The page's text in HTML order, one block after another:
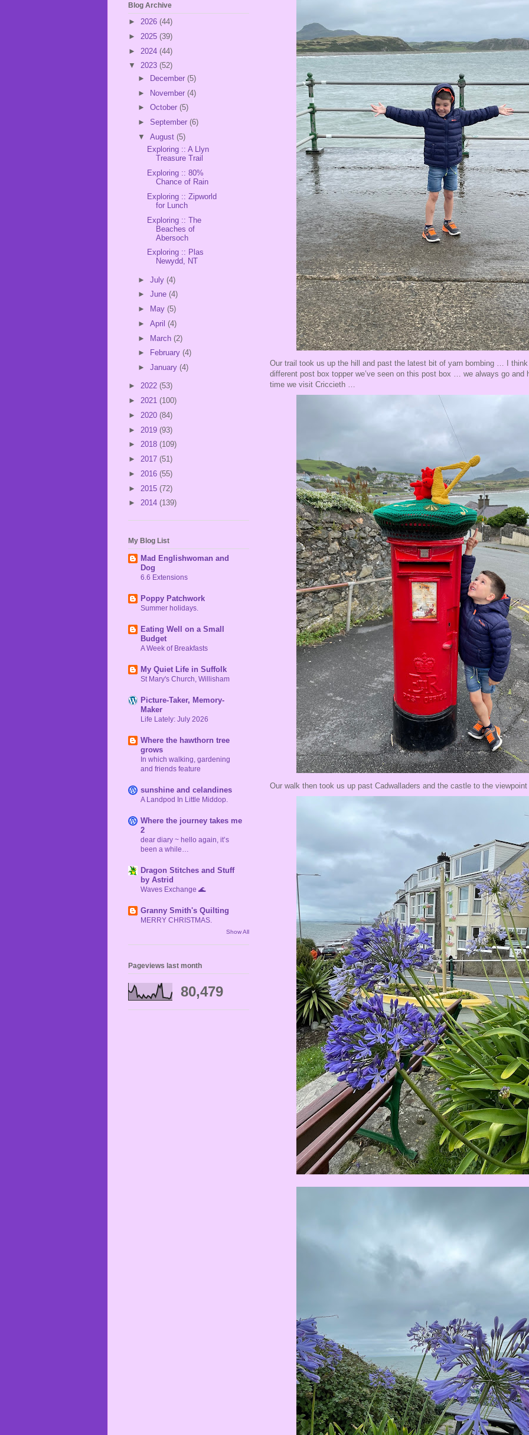
Our trail took us up the hill and past the latest bit of yarn bombing … I think
different post box topper we’ve seen on this post box … we always go and
time we visit Criccieth …
Our walk then took us up past Cadwalladers and the castle to the
Blog Archive
► 2026 (44)
► 2025 (39)
► 2024 (44)
▼ 2023 (52)
►
December (5)
► November (4)
► October (5)
► September (6)
▼ August (5)
Exploring :: A Llyn
Treasure Trail
Exploring :: 80%
Chance of Rain
Exploring :: Zipworld
for Lunch
Exploring :: The
Beaches of
Abersoch
Exploring :: Plas
Newydd, NT
► July (4)
► June (4)
►
May (5)
► April (4)
► March (2)
►
February (4)
► January (4)
► 2022 (53)
► 2021 (100)
► 2020 (84)
► 2019 (93)
► 2018 (109)
► 2017 (51)
► 2016 (55)
► 2015 (72)
► 2014 (139)
My Blog List
Mad Englishwoman and
Dog
6.6 Extensions
Poppy Patchwork
Summer holidays.
Eating Well on a Small
Budget
A Week of Breakfasts
My Quiet Life in Suffolk
St Mary's Church, Willisham
Picture-Taker, Memory-
Maker
Life Lately: July 2026
Where the hawthorn tree
grows
In which walking, gardening
and friends feature
sunshine and celandines
A Landpod In Little Middop.
Where the journey takes me
2
dear diary ~ hello again, it’s
been a while…
Dragon Stitches and Stuff
by Astrid
Waves Exchange 🌊
Granny Smith's Quilting
MERRY CHRISTMAS.
Show All
Pageviews last month
80,479